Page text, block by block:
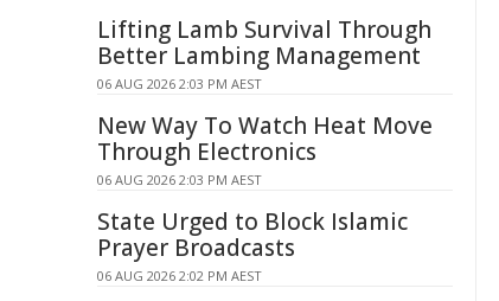
Lifting Lamb Survival Through
Better Lambing Management
06 AUG 2026 2:03 PM AEST
New Way To Watch Heat Move
Through Electronics
06 AUG 2026 2:03 PM AEST
State Urged to Block Islamic
Prayer Broadcasts
06 AUG 2026 2:02 PM AEST